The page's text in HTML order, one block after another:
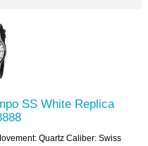
SS White Replica
Quartz Caliber: Swiss